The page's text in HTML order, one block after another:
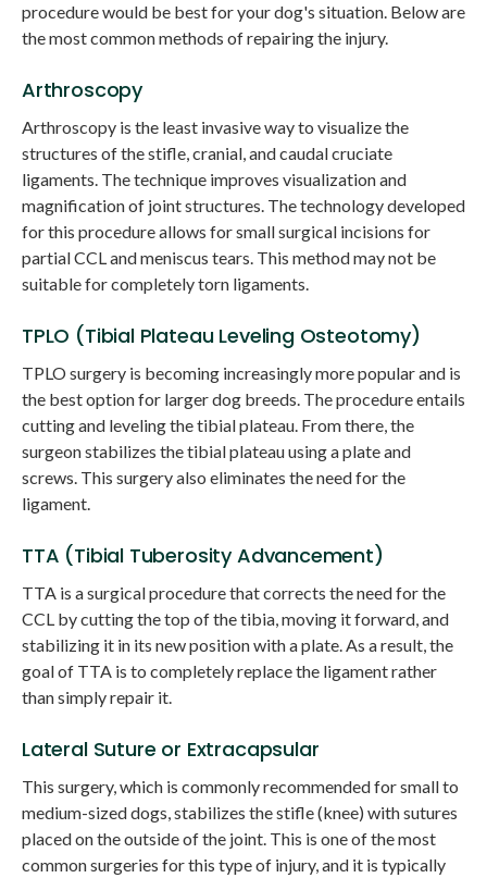
procedure would be best for your dog's situation. Below are
the most common methods of repairing the injury.
Arthroscopy
Arthroscopy is the least invasive way to visualize the
structures of the stifle, cranial, and caudal cruciate
ligaments. The technique improves visualization and
magnification of joint structures. The technology developed
for this procedure allows for small surgical incisions for
partial CCL and meniscus tears. This method may not be
suitable for completely torn ligaments.
TPLO (Tibial Plateau Leveling Osteotomy)
TPLO surgery is becoming increasingly more popular and is
the best option for larger dog breeds. The procedure entails
cutting and leveling the tibial plateau. From there, the
surgeon stabilizes the tibial plateau using a plate and
screws. This surgery also eliminates the need for the
ligament.
TTA (Tibial Tuberosity Advancement)
TTA is a surgical procedure that corrects the need for the
CCL by cutting the top of the tibia, moving it forward, and
stabilizing it in its new position with a plate. As a result, the
goal of TTA is to completely replace the ligament rather
than simply repair it.
Lateral Suture or Extracapsular
This surgery, which is commonly recommended for small to
medium-sized dogs, stabilizes the stifle (knee) with sutures
placed on the outside of the joint. This is one of the most
common surgeries for this type of injury, and it is typically